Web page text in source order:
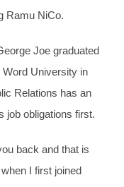
Ramu NiCo.
Joe graduated
Word University in
Relations has an
job obligations first.
back and that is
I first joined